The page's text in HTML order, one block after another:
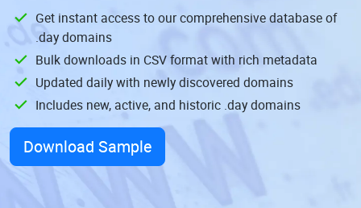
Get instant access to our comprehensive database of
.day domains
Bulk downloads in CSV format with rich metadata
Updated daily with newly discovered domains
Includes new, active, and historic .day domains
Download Sample